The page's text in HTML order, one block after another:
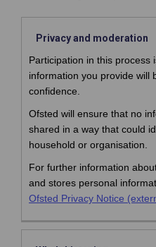
Privacy and moderation
Participation in this process
information you provide will
confidence.
Ofsted will ensure that no
shared in a way that could
household or organisation.
For further information
and stores personal
Ofsted Privacy Notice